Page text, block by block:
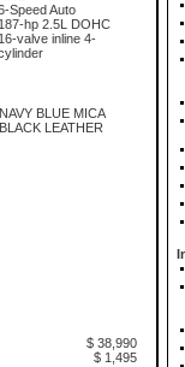
Speed Auto
187-hp 2.5L DOHC
16-valve inline 4-
NAVY BLUE MICA
BLACK LEATHER
$ 38,990
$ 1,495